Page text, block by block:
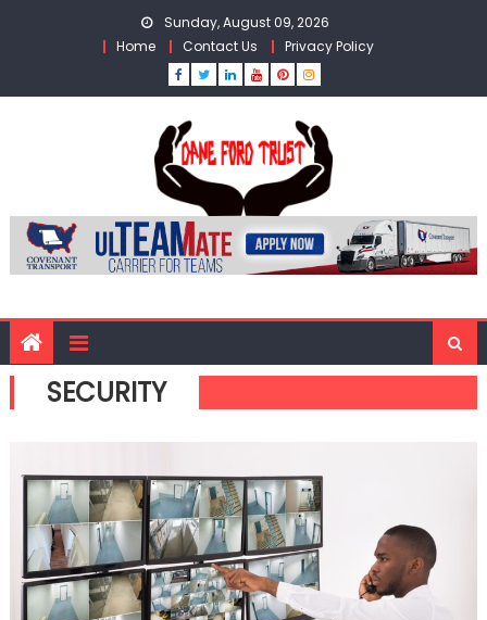
Sunday, August 09, 2026
Home
Contact Us Privacy Policy
SECURITY